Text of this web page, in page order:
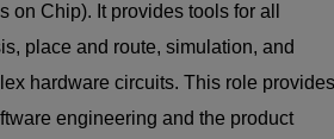
Chip). It provides tools for all
place and route, simulation, and
hardware circuits. This role provides
engineering and the product